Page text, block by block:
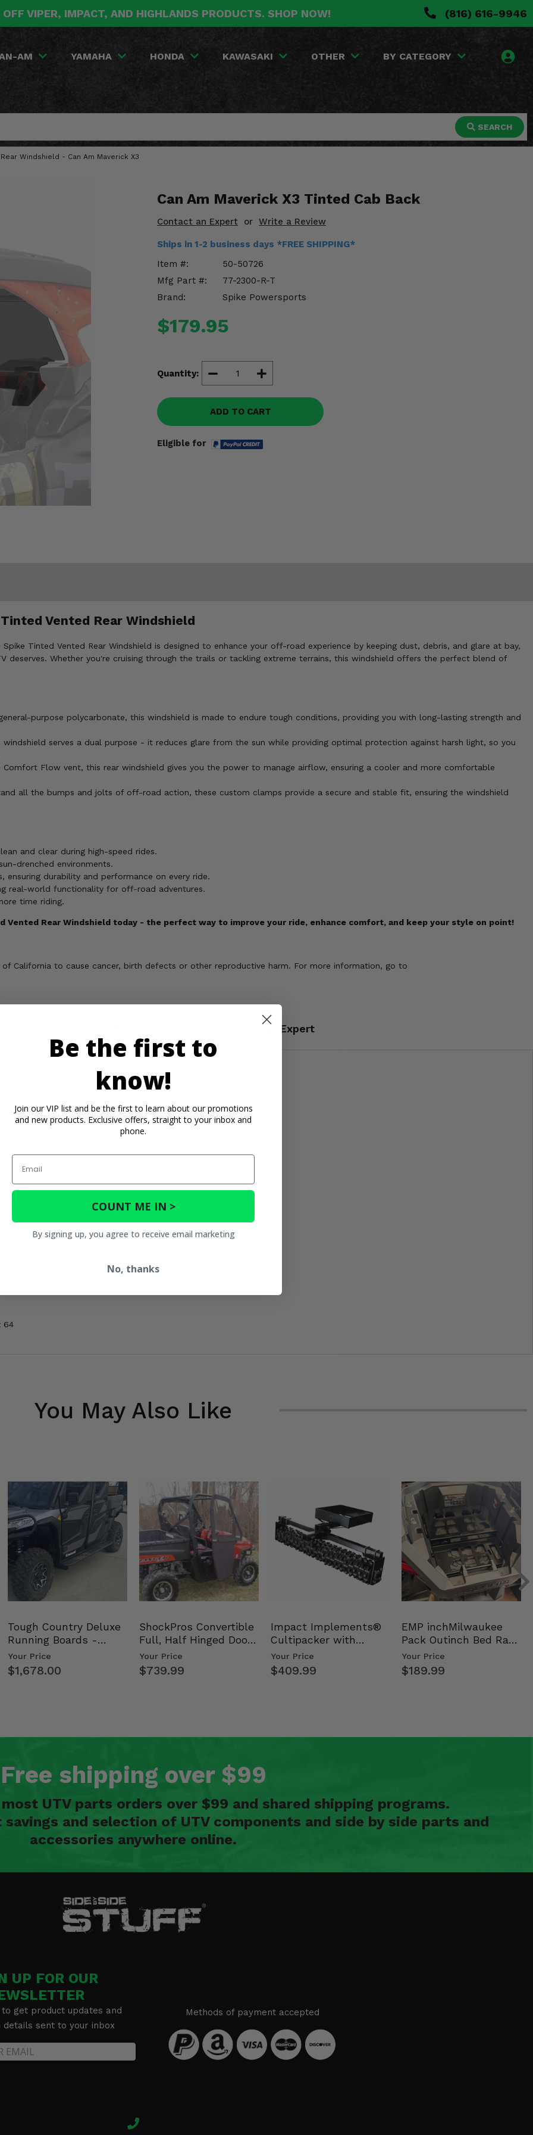
VIPER, IMPACT, AND HIGHLANDS PRODUCTS. SHOP NOW! (816) 616-9946
AM YAMAHA HONDA KAWASAKI OTHER BY CATEGORY
SEARCH
Windshield - Can Am Maverick X3
Can Am Maverick X3 Tinted Cab Back
Contact an Expert or Write a Review
Ships in 1-2 business days *FREE SHIPPING*
Item #:
50-50726
Mfg Part #:
77-2300-R-T
Brand:
Spike Powersports
$179.95
Quantity:
ADD TO CART
Eligible for
Vented Rear Windshield
Tinted Vented Rear Windshield is designed to enhance your off-road experience by keeping dust, debris, and glare at bay,
deserves. Whether you're cruising through the trails or tackling extreme terrains, this windshield offers the perfect blend of
purpose polycarbonate, this windshield is made to endure tough conditions, providing you with long-lasting strength and
serves a dual purpose - it reduces glare from the sun while providing optimal protection against harsh light, so you
Comfort Flow vent, this rear windshield gives you the power to manage airflow, ensuring a cooler and more comfortable
all the bumps and jolts of off-road action, these custom clamps provide a secure and stable fit, ensuring the windshield
and clear during high-speed rides.
drenched environments.
durability and performance on every ride.
real-world functionality for off-road adventures.
time riding.
Vented Rear Windshield today - the perfect way to improve your ride, enhance comfort, and keep your style on point!
California to cause cancer, birth defects or other reproductive harm. For more information, go to
Info Contact an Expert
64
72
72
You May Also Like
Tough Country Deluxe
Running Boards -
Kawasaki Ridge
Your Price
$1,678.00
ShockPros Convertible
Full, Half Hinged Doors
- 2009-14 Ful…
Your Price
$739.99
Impact Implements®
Cultipacker with
Weight Tray
Your Price
$409.99
EMP inchMilwaukee
Pack Outinch Bed Rack
- Polaris RZR PRO X…
Your Price
$189.99
Free shipping over $99
UTV parts orders over $99 and shared shipping programs.
and selection of UTV components and side by side parts and
accessories anywhere online.
UP FOR OUR
get product updates and
details sent to your inbox
Methods of payment accepted
Be the first to
know!
Join our VIP list and be the first to learn about our promotions
and new products. Exclusive offers, straight to your inbox and
phone.
Email
COUNT ME IN >
By signing up, you agree to receive email marketing
No, thanks